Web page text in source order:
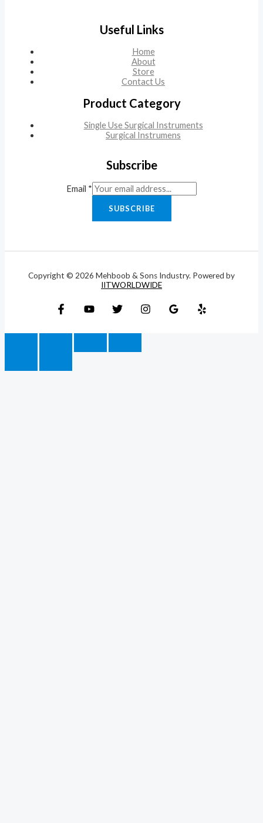
Useful Links
Home
About
Store
Contact Us
Product Category
Single Use Surgical Instruments
Surgical Instrumens
Subscribe
Email *
SUBSCRIBE
Copyright © 2026 Mehboob & Sons Industry. Powered by
IITWORLDWIDE